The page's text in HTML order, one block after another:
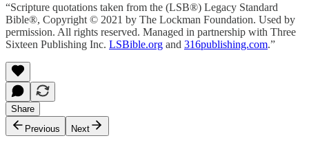
“Scripture quotations taken from the (LSB®) Legacy Standard
Bible®, Copyright © 2021 by The Lockman Foundation. Used by
permission. All rights reserved. Managed in partnership with Three
Sixteen Publishing Inc. LSBible.org and 316publishing.com.”
Share
Previous
Next